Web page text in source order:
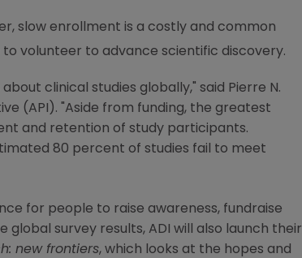
slow enrollment is a costly and common
volunteer to advance scientific discovery.
clinical studies globally," said Pierre N.
(API). "Aside from funding, the greatest
and retention of study participants.
80 percent of studies fail to meet
for people to raise awareness, fundraise
survey results, ADI will also launch their
new frontiers, which looks at the hopes and